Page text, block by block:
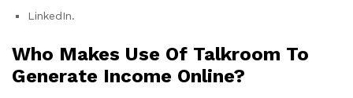
LinkedIn.
Who Makes Use Of Talkroom To
Generate Income Online?